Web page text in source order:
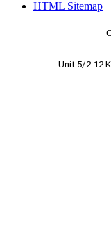
HTML Sitemap
Unit 5/2-12